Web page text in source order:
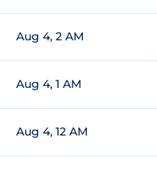
Aug 4, 2 AM
Aug 4, 1 AM
Aug 4, 12 AM